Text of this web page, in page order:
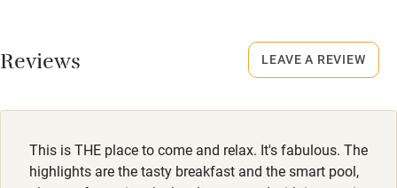
Food courses
Animals living on the property
Dog treats & poo bags provided. Owners can recommend
beautiful walking routes nearby.
Reviews
This is THE place to come and relax. It's fabulous. The
highlights are the tasty breakfast and the smart pool,
LEAVE A REVIEW